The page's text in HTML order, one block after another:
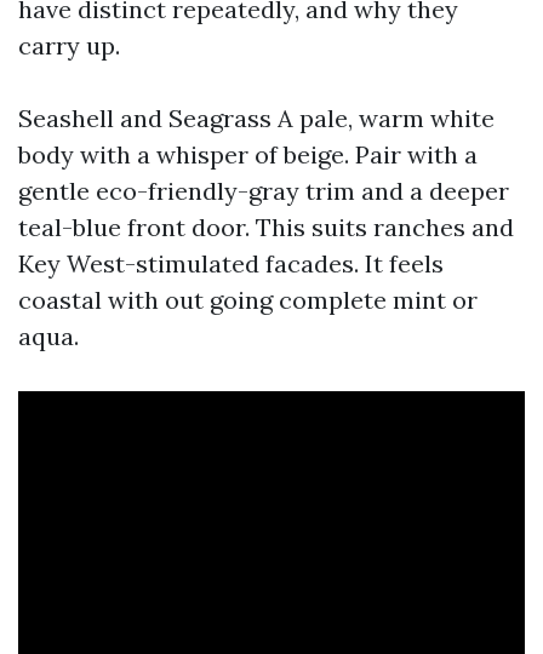
have distinct repeatedly, and why they
carry up.
Seashell and Seagrass A pale, warm white
body with a whisper of beige. Pair with a
gentle eco-friendly-gray trim and a deeper
teal-blue front door. This suits ranches and
Key West-stimulated facades. It feels
coastal with out going complete mint or
aqua.